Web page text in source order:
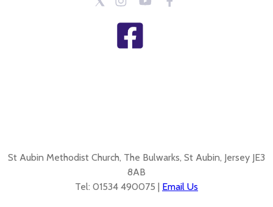
St Aubin Methodist Church, The Bulwarks, St Aubin, Jersey JE3
8AB
Tel: 01534 490075 | Email Us